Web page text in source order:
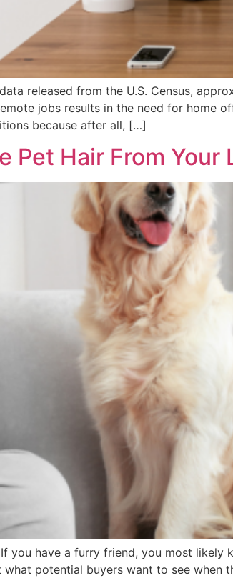
released from the U.S. Census,
jobs results in the need for home
because after all, […]
Pet Hair From Your
you have a furry friend, you most
potential buyers want to see when